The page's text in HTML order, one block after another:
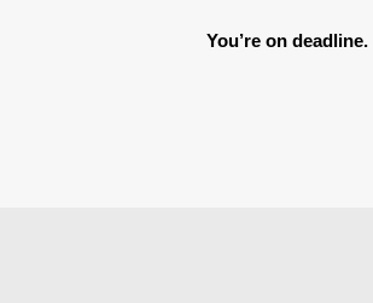
You’re on deadline.